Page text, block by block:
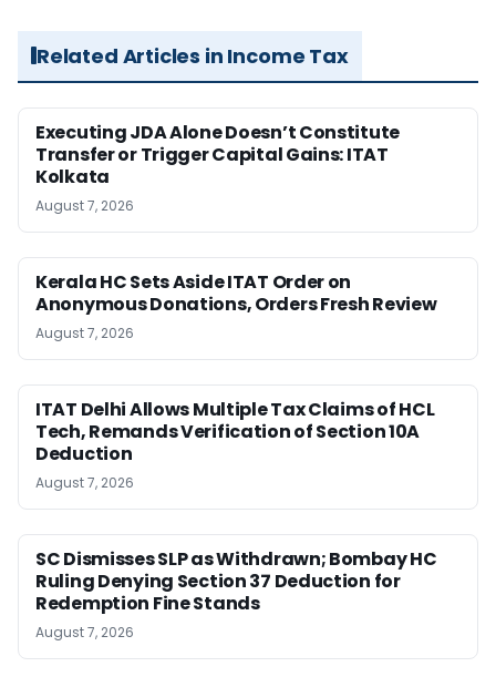
Related Articles in Income Tax
Executing JDA Alone Doesn’t Constitute
Transfer or Trigger Capital Gains: ITAT
Kolkata
August 7, 2026
Kerala HC Sets Aside ITAT Order on
Anonymous Donations, Orders Fresh Review
August 7, 2026
ITAT Delhi Allows Multiple Tax Claims of HCL
Tech, Remands Verification of Section 10A
Deduction
August 7, 2026
SC Dismisses SLP as Withdrawn; Bombay HC
Ruling Denying Section 37 Deduction for
Redemption Fine Stands
August 7, 2026